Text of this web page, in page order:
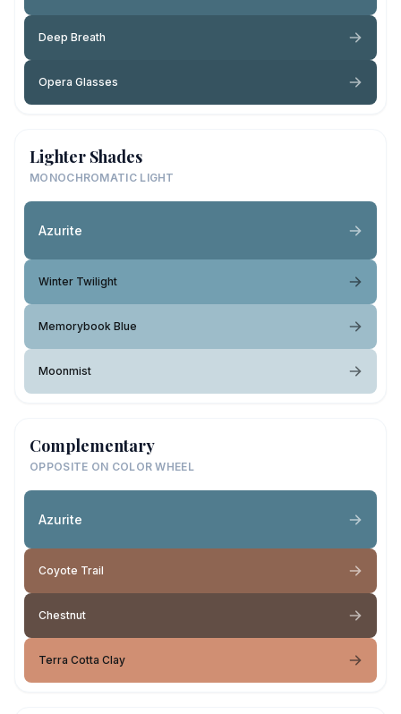
Deep Breath
Opera Glasses
Lighter Shades
MONOCHROMATIC LIGHT
Azurite
Winter Twilight
Memorybook Blue
Moonmist
Complementary
OPPOSITE ON COLOR WHEEL
Azurite
Coyote Trail
Chestnut
Terra Cotta Clay